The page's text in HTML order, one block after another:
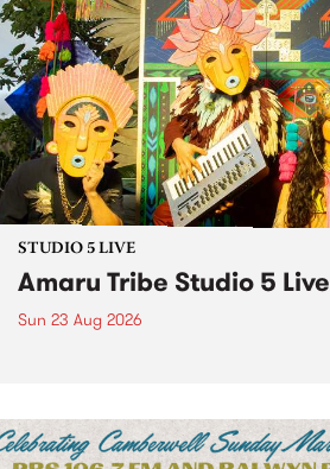
STUDIO 5 LIVE
Amaru Tribe Studio 5 Live
Sun 23 Aug 2026